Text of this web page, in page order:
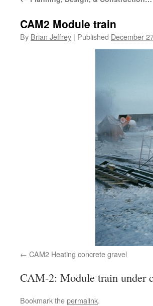
CAM2 Module train
By Brian Jeffrey | Published December
CAM2 Heating concrete gravel
CAM-2: Module train under
Bookmark thepermalink.